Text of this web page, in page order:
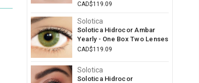
CAD$119.09
Solotica
Solotica Hidrocor Ambar
Yearly - One Box Two Lenses
CAD$119.09
Solotica
Solotica Hidrocor